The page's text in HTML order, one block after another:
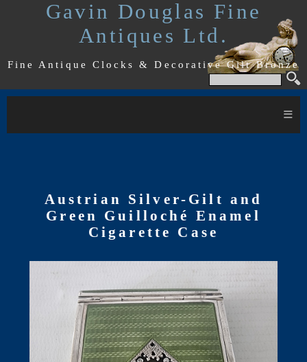
Gavin Douglas Fine
Antiques Ltd.
Fine Antique Clocks & Decorative Gilt Bronze
≡
Austrian Silver-Gilt and
Green Guilloché Enamel
Cigarette Case